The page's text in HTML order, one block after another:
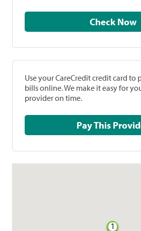
Check Now
Use your CareCredit credit card to
bills online. We make it easy for
provider on time.
Pay This
1